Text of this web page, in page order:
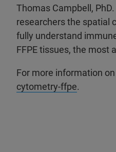
Thomas Campbell, PhD.
researchers the spatial
fully understand
FFPE tissues, the most
For more information
cytometry-ffpe.